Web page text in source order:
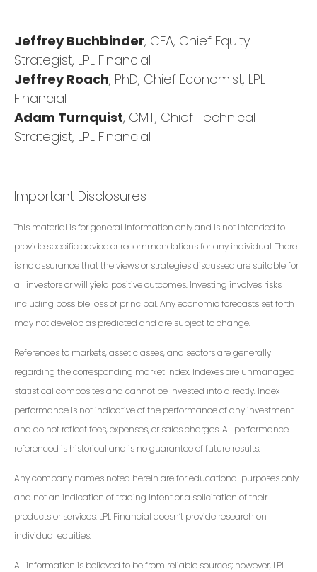
Jeffrey Buchbinder, CFA, Chief Equity
Strategist, LPL Financial
Jeffrey Roach, PhD, Chief Economist, LPL
Financial
Adam Turnquist, CMT, Chief Technical
Strategist, LPL Financial
Important Disclosures
This material is for general information only and is not intended to
provide specific advice or recommendations for any individual. There
is no assurance that the views or strategies discussed are suitable for
all investors or will yield positive outcomes. Investing involves risks
including possible loss of principal. Any economic forecasts set forth
may not develop as predicted and are subject to change.
References to markets, asset classes, and sectors are generally
regarding the corresponding market index. Indexes are unmanaged
statistical composites and cannot be invested into directly. Index
performance is not indicative of the performance of any investment
and do not reflect fees, expenses, or sales charges. All performance
referenced is historical and is no guarantee of future results.
Any company names noted herein are for educational purposes only
and not an indication of trading intent or a solicitation of their
products or services. LPL Financial doesn’t provide research on
individual equities.
All information is believed to be from reliable sources; however, LPL